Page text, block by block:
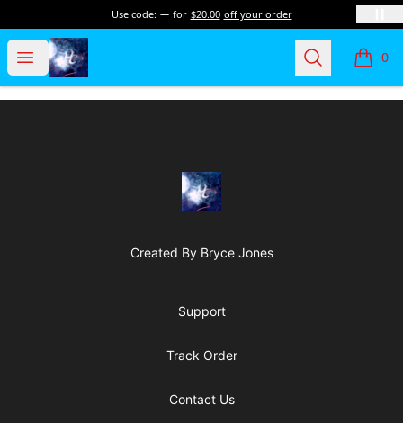
Use code: for $20.00 off your order
Open menu
Dobel Calor Apparel Search 0
items
Dobel Calor Apparel
Created By Bryce Jones
Support
Track Order
Contact Us